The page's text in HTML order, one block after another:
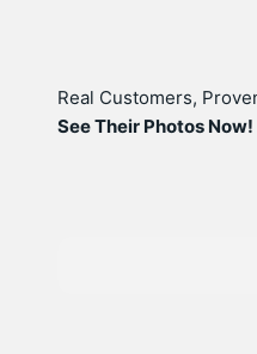
Real Customers,
See Their Photos Now!